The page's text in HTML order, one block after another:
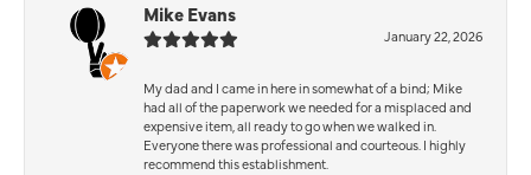
Mike Evans
January 22, 2026
My dad and I came in here in somewhat of a bind; Mike
had all of the paperwork we needed for a misplaced and
expensive item, all ready to go when we walked in.
Everyone there was professional and courteous. I highly
recommend this establishment.